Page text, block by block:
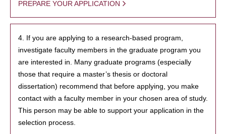
PREPARE YOUR APPLICATION
4. If you are applying to a research-based program,
investigate faculty members in the graduate program you
are interested in. Many graduate programs (especially
those that require a master’s thesis or doctoral
dissertation) recommend that before applying, you make
contact with a faculty member in your chosen area of study.
This person may be able to support your application in the
selection process.